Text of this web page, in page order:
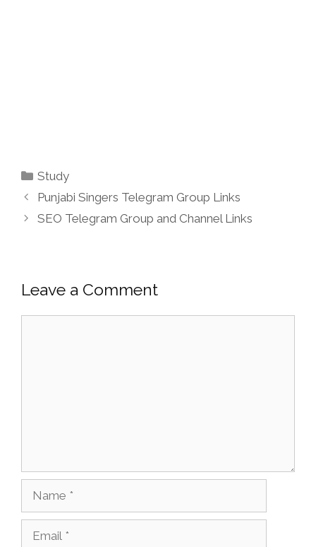
Categories
Study
Punjabi Singers Telegram Group Links
SEO Telegram Group and Channel Links
Leave a Comment